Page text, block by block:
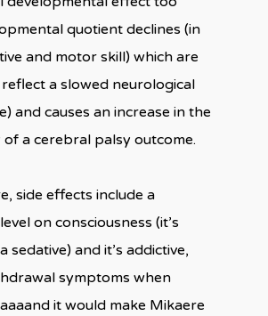
quotient declines (in
and motor skill) which are
a slowed neurological
and causes an increase in the
a cerebral palsy outcome.
side effects include a
on consciousness (it’s
sedative) and it’s addictive,
symptoms when
it would make Mikaere